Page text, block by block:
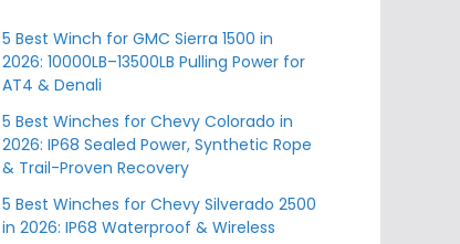
5 Best Winch for GMC Sierra 1500 in
2026: 10000LB–13500LB Pulling Power for
AT4 & Denali
5 Best Winches for Chevy Colorado in
2026: IP68 Sealed Power, Synthetic Rope
& Trail-Proven Recovery
5 Best Winches for Chevy Silverado 2500
in 2026: IP68 Waterproof & Wireless